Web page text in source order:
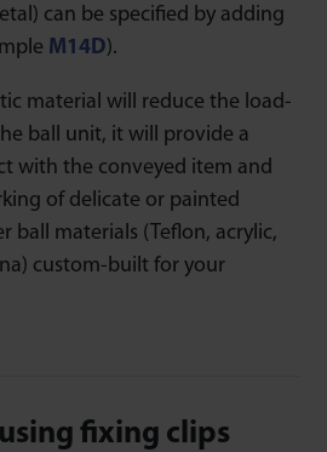
can be specified by adding
M14D).
material will reduce the load-
ball unit, it will provide a
with the conveyed item and
of delicate or painted
ball materials (Teflon, acrylic,
custom-built for your
fixing clips